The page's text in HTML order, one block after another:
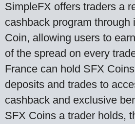
SimpleFX offers traders a
cashback program through
Coin, allowing users to
of the spread on every
France can hold SFX
deposits and trades to
cashback and exclusive
SFX Coins a trader holds,